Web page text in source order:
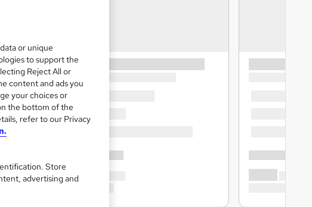
or unique
to support the
Reject All or
content and ads you
your choices or
the bottom of the
refer to our Privacy
Store
advertising and